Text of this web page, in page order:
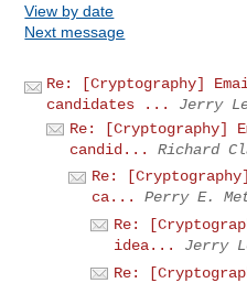
View by date
Next message
Re: [Cryptography]
candidates ...
Jerry
Re: [Cryptography]
candid...
Richard
Re:
ca...
Perry E.
Re:
idea...
Jerry
Re: